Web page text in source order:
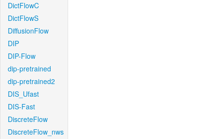
DictFlowC
DictFlowS
DiffusionFlow
DIP
DIP-Flow
dip-pretrained
dip-pretrained2
DIS_Ufast
DIS-Fast
DiscreteFlow
DiscreteFlow_nws